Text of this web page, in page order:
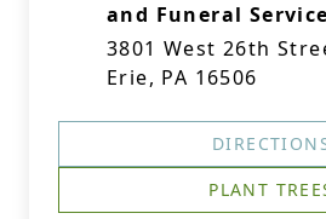
and Funeral
3801 West 26th
Erie, PA 16506
PLANT